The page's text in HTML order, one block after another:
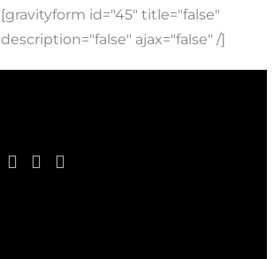
[gravityform id="45" title="false"
description="false" ajax="false" /]